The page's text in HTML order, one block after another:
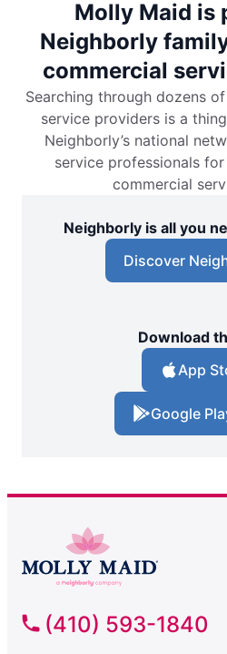
Molly Maid is
Neighborly
commercial
Searching through dozens
service providers is a
Neighborly’s national
service professionals
commercial
Neighborly is all you
Discover
Download
App
Google
(410) 593-1840